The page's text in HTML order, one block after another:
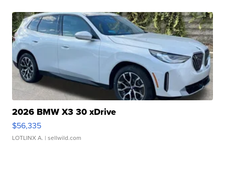
2026 BMW X3 30 xDrive
$56,335
LOTLINX A. | sellwild.com